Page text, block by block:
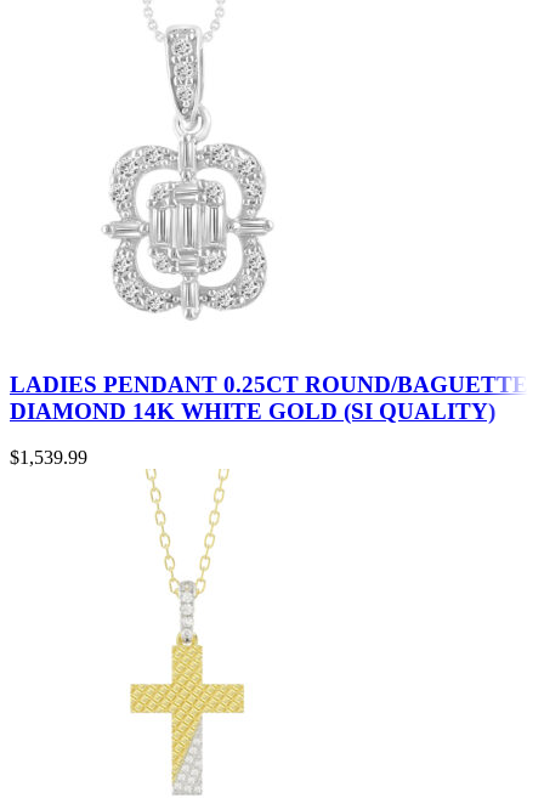
LADIES PENDANT 0.25CT ROUND/BAGUETTE
DIAMOND 14K WHITE GOLD (SI QUALITY)
$1,539.99